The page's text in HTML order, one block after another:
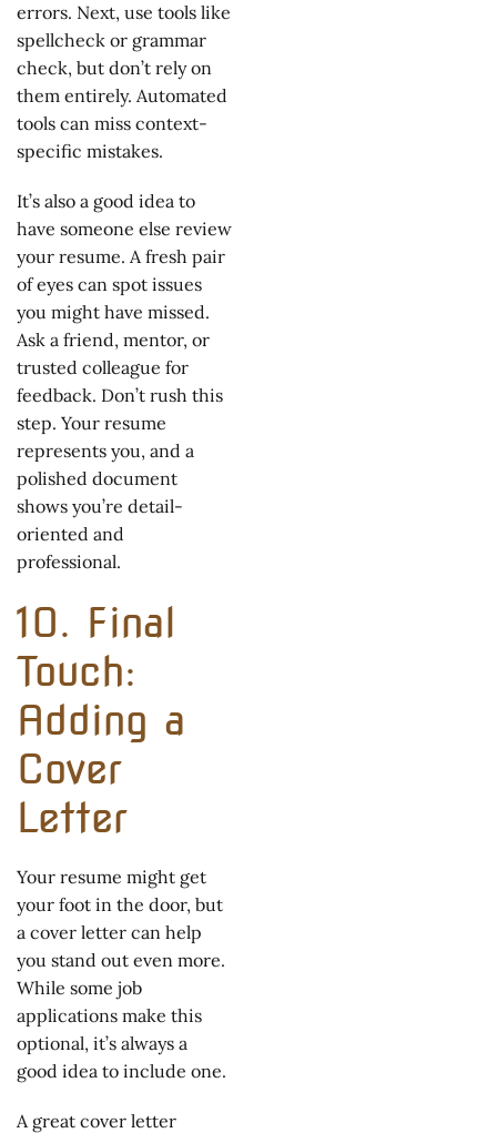
errors. Next, use tools like
spellcheck or grammar
check, but don’t rely on
them entirely. Automated
tools can miss context-
specific mistakes.
It’s also a good idea to
have someone else review
your resume. A fresh pair
of eyes can spot issues
you might have missed.
Ask a friend, mentor, or
trusted colleague for
feedback. Don’t rush this
step. Your resume
represents you, and a
polished document
shows you’re detail-
oriented and
professional.
10. Final
Touch:
Adding a
Cover
Letter
Your resume might get
your foot in the door, but
a cover letter can help
you stand out even more.
While some job
applications make this
optional, it’s always a
good idea to include one.
A great cover letter